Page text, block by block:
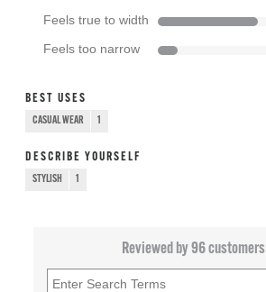
Feels true to width
Feels too narrow
BEST USES
CASUAL WEAR 1
DESCRIBE YOURSELF
STYLISH 1
Reviewed by 96 customers